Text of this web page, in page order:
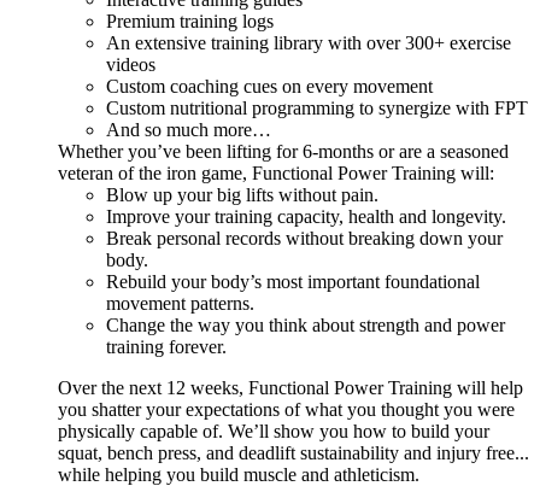
Premium training logs
An extensive training library with over 300+ exercise
videos
Custom coaching cues on every movement
Custom nutritional programming to synergize with FPT
And so much more…
Whether you’ve been lifting for 6-months or are a seasoned
veteran of the iron game, Functional Power Training will:
Blow up your big lifts without pain.
Improve your training capacity, health and longevity.
Break personal records without breaking down your
body.
Rebuild your body’s most important foundational
movement patterns.
Change the way you think about strength and power
training forever.
Over the next 12 weeks, Functional Power Training will help
you shatter your expectations of what you thought you were
physically capable of. We’ll show you how to build your
squat, bench press, and deadlift sustainability and injury free...
while helping you build muscle and athleticism.